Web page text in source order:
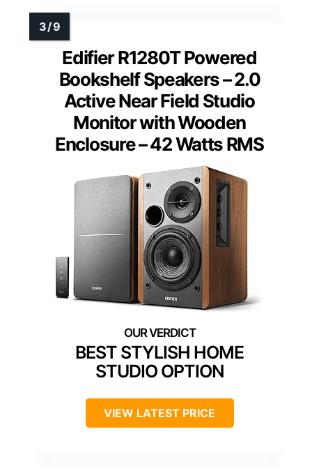
Edifier R1280T Powered
Bookshelf Speakers – 2.0
Active Near Field Studio
Monitor with Wooden
Enclosure – 42 Watts RMS
BEST STYLISH HOME
STUDIO OPTION
VIEW LATEST PRICE